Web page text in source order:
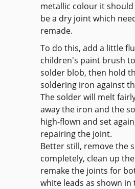
metallic colour it
be a dry joint which
remade.
To do this, add a little
children's paint brush
solder blob, then hold
soldering iron against
The solder will melt
away the iron and the
high-flown and set
repairing the joint.
Better still, remove the
completely, clean up
remake the joints for
white leads as shown in